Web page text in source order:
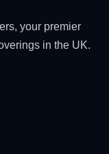
your premier
in the UK.